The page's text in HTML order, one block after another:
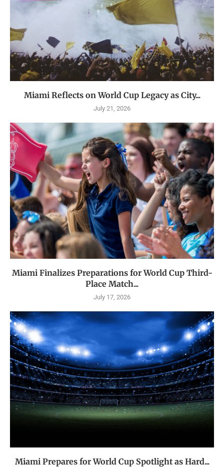
Miami Reflects on World Cup Legacy as City...
July 21, 2026
Miami Finalizes Preparations for World Cup Third-
Place Match...
July 17, 2026
Miami Prepares for World Cup Spotlight as Hard...